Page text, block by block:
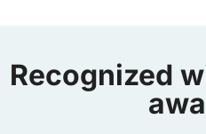
Recognized